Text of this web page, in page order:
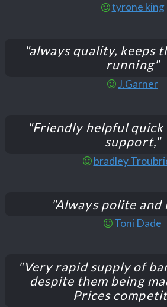
tyrone king
"always quality, keeps
running"
J.Garner
"Friendly helpful
support,"
bradley
"Always polite and
Toni Dade
"Very rapid supply of
despite them being
Prices